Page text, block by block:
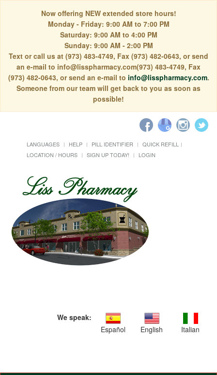
Now offering NEW extended store hours!
Monday - Friday: 9:00 AM to 7:00 PM
Saturday: 9:00 AM to 4:00 PM
Sunday: 9:00 AM - 2:00 PM
Text or call us at (973) 483-4749, Fax (973) 482-0643, or send
an e-mail to info@lisspharmacy.com(973) 483-4749, Fax
(973) 482-0643, or send an e-mail to info@lisspharmacy.com.
Someone from our team will get back to you as soon as
possible!
LANGUAGES HELP PILL IDENTIFIER
QUICK REFILL
LOCATION / HOURS
SIGN UP TODAY! LOGIN
We speak:
Español
English Italian